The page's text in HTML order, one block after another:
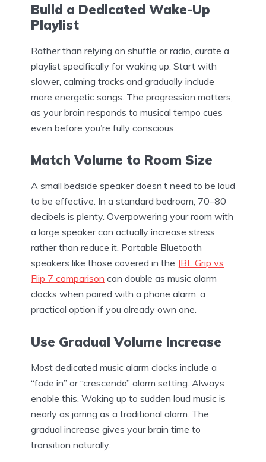
Build a Dedicated Wake-Up
Playlist
Rather than relying on shuffle or radio, curate a
playlist specifically for waking up. Start with
slower, calming tracks and gradually include
more energetic songs. The progression matters,
as your brain responds to musical tempo cues
even before you’re fully conscious.
Match Volume to Room Size
A small bedside speaker doesn’t need to be loud
to be effective. In a standard bedroom, 70–80
decibels is plenty. Overpowering your room with
a large speaker can actually increase stress
rather than reduce it. Portable Bluetooth
speakers like those covered in the JBL Grip vs
Flip 7 comparison can double as music alarm
clocks when paired with a phone alarm, a
practical option if you already own one.
Use Gradual Volume Increase
Most dedicated music alarm clocks include a
“fade in” or “crescendo” alarm setting. Always
enable this. Waking up to sudden loud music is
nearly as jarring as a traditional alarm. The
gradual increase gives your brain time to
transition naturally.